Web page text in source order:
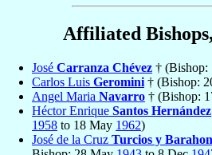
Affiliated
José Carranza Chévez † (Bishop:
Carlos Luis Geromini † (Bishop:
Angel Maria Navarro † (Bishop:
Héctor Enrique Santos Hernández
1958 to 18 May 1962)
José de la Cruz Turcios y